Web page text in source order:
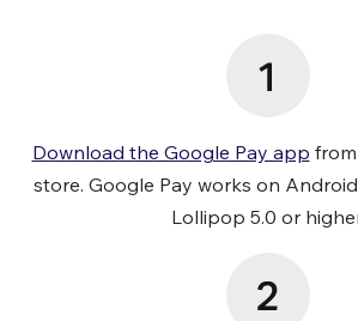
Download the Google Pay app
store. Google Pay works on
Lollipop 5.0 or